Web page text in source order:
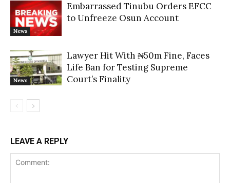
News
Embarrassed Tinubu Orders EFCC
to Unfreeze Osun Account
News
Lawyer Hit With ₦50m Fine, Faces
Life Ban for Testing Supreme
Court’s Finality
LEAVE A REPLY